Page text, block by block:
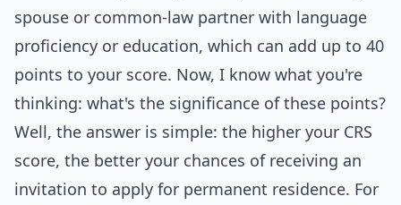
spouse or common-law partner with language
proficiency or education, which can add up to 40
points to your score. Now, I know what you're
thinking: what's the significance of these points?
Well, the answer is simple: the higher your CRS
score, the better your chances of receiving an
invitation to apply for permanent residence. For